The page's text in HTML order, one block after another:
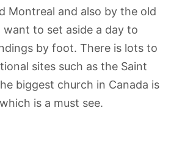
Montreal and also by the old
to set aside a day to
by foot. There is lots to
sites such as the Saint
biggest church in Canada is
is a must see.